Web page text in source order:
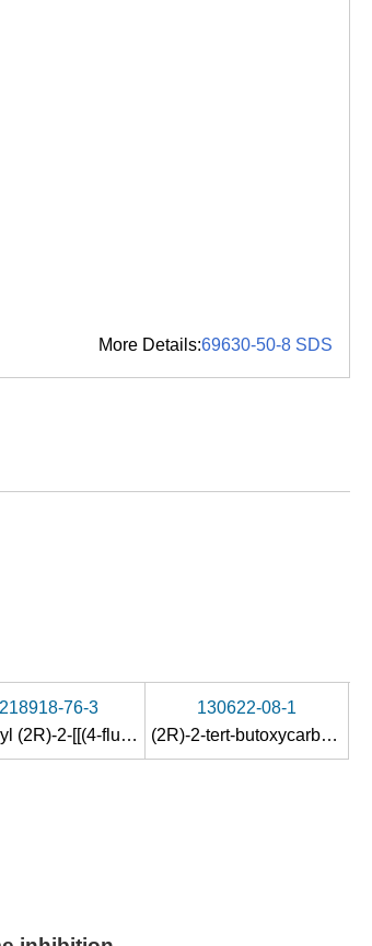
More Details:69630-50-8 SDS
76-3
dimethyl (2R)-2-[[(4-fluorophenyl)sulfonyl]amino]-butanedioate
130622-08-1
(2R)-2-tert-butoxycarbonylamino-succinic acid dimethyl ester